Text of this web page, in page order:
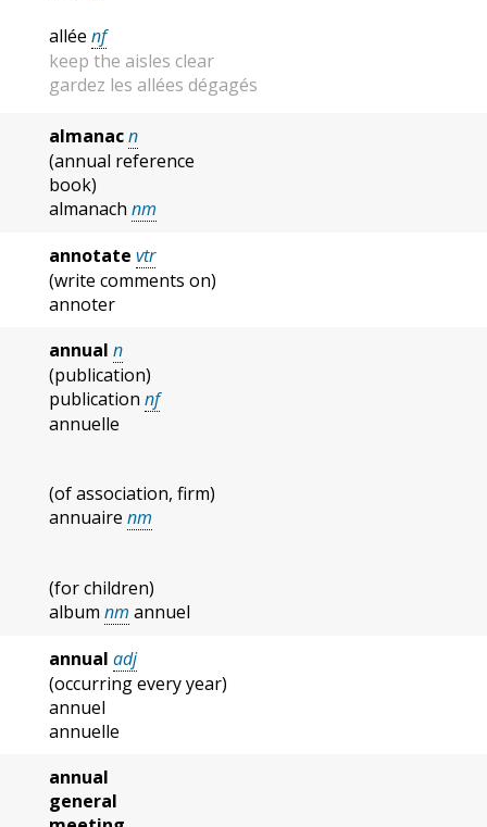
allée nf
keep the aisles clear
gardez les allées dégagés
almanacn
(annual reference
book)
almanach nm
annotate vtr
(write comments on)
annoter
annual n
(publication)
publication nf
annuelle
(of association, firm)
annuaire nm
(for children)
album nm annuel
annual adj
(occurring every year)
annuel
annuelle
annual
general